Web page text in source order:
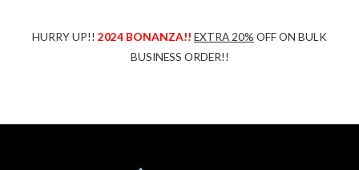
HURRY UP!! 2024 BONANZA!! EXTRA 20% OFF ON BULK
BUSINESS ORDER!!